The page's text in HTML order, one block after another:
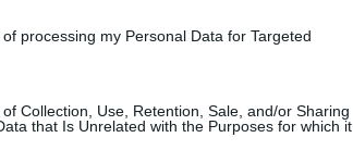
processing my Personal Data for Targeted
Collection, Use, Retention, Sale, and/or Sharing
that Is Unrelated with the Purposes for which it